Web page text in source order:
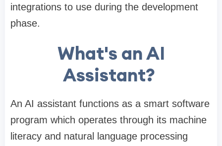
integrations to use during the development
phase.
What's an AI
Assistant?
An AI assistant functions as a smart software
program which operates through its machine
literacy and natural language processing